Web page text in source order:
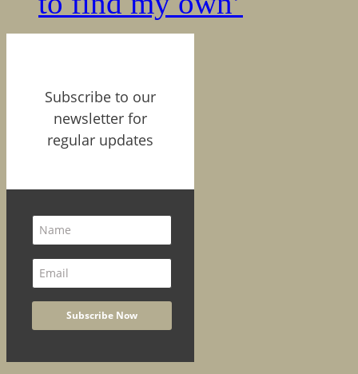
Subscribe to our
newsletter for
regular updates